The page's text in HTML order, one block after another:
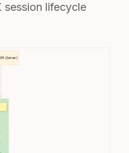
session lifecycle